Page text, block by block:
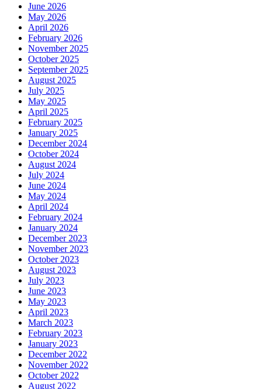
June 2026
May 2026
April 2026
February 2026
November 2025
October 2025
September 2025
August 2025
July 2025
May 2025
April 2025
February 2025
January 2025
December 2024
October 2024
August 2024
July 2024
June 2024
May 2024
April 2024
February 2024
January 2024
December 2023
November 2023
October 2023
August 2023
July 2023
June 2023
May 2023
April 2023
March 2023
February 2023
January 2023
December 2022
November 2022
October 2022
August 2022